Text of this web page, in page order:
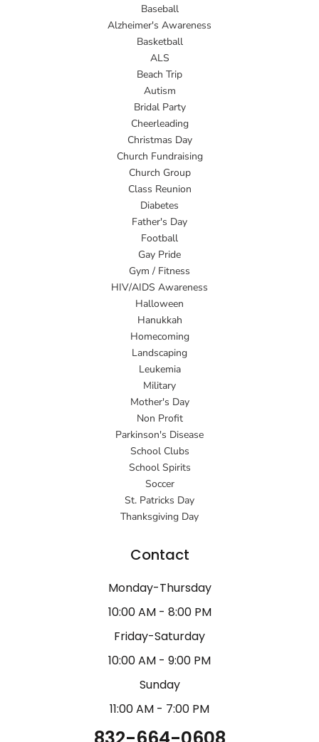
Baseball
Alzheimer's Awareness
Basketball
ALS
Beach Trip
Autism
Bridal Party
Cheerleading
Christmas Day
Church Fundraising
Church Group
Class Reunion
Diabetes
Father's Day
Football
Gay Pride
Gym / Fitness
HIV/AIDS Awareness
Halloween
Hanukkah
Homecoming
Landscaping
Leukemia
Military
Mother's Day
Non Profit
Parkinson's Disease
School Clubs
School Spirits
Soccer
St. Patricks Day
Thanksgiving Day
Contact
Monday-Thursday
10:00 AM - 8:00 PM
Friday-Saturday
10:00 AM - 9:00 PM
Sunday
11:00 AM - 7:00 PM